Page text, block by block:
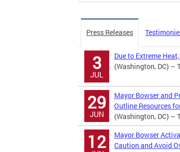
Press Releases
3
JUL
Due to Extreme
(Washington, DC) –
29
JUN
Mayor Bowser and
Outline Resources
(Washington, DC) –
12
Mayor Bowser
Caution and Avoid